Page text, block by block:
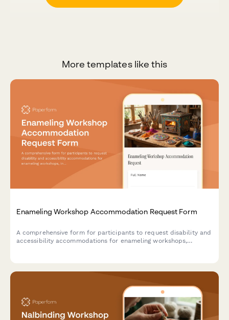
More templates like this
Enameling Workshop Accommodation Request Form
A comprehensive form for participants to request disability and
accessibility accommodations for enameling workshops,